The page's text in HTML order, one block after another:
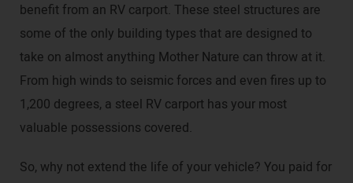
benefit from an RV carport. These steel structures are
some of the only building types that are designed to
take on almost anything Mother Nature can throw at it.
From high winds to seismic forces and even fires up to
1,200 degrees, a steel RV carport has your most
valuable possessions covered.
So, why not extend the life of your vehicle? You paid for